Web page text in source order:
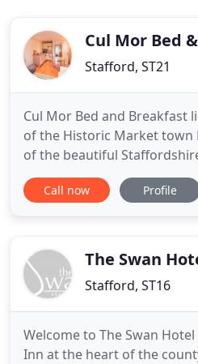
Cul Mor Bed
Stafford, ST21
Cul Mor Bed and Breakfast
of the Historic Market town
of the beautiful
between the pools of Cop
will have a very comfortable
Call now Profile
The Swan
Stafford, ST16
Welcome to The Swan
Inn at the heart of the